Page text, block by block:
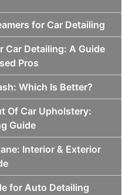
for Car Detailing
Car Detailing: A Guide
Pros
Which Is Better?
Of Car Upholstery:
Guide
Interior & Exterior
for Auto Detailing